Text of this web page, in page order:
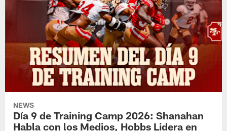
NEWS
Día 9 de Training Camp 2026: Shanahan
Habla con los Medios, Hobbs Lidera en